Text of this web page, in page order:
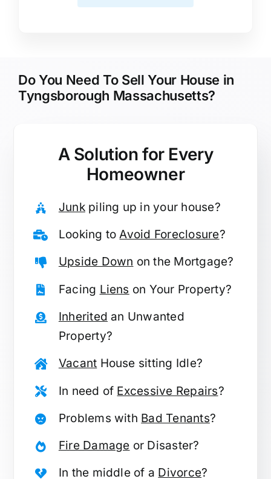
Do You Need To Sell Your House in
Tyngsborough Massachusetts?
A Solution for Every
Homeowner
Junkpiling up in your house?
Looking toAvoid Foreclosure?
Upside Down on the Mortgage?
Facing Liens on Your Property?
Inherited an Unwanted
Property?
Vacant House sitting Idle?
In need of Excessive Repairs?
Problems with Bad Tenants?
Fire Damage or Disaster?
In the middle of a Divorce?